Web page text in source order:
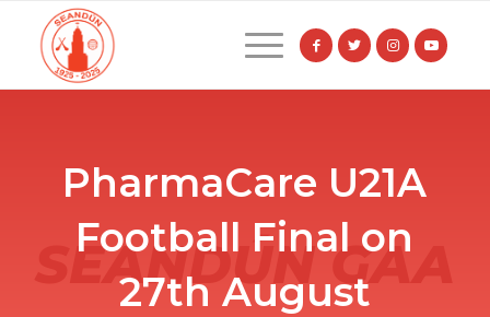
PharmaCare U21A
Football Final on
27th August